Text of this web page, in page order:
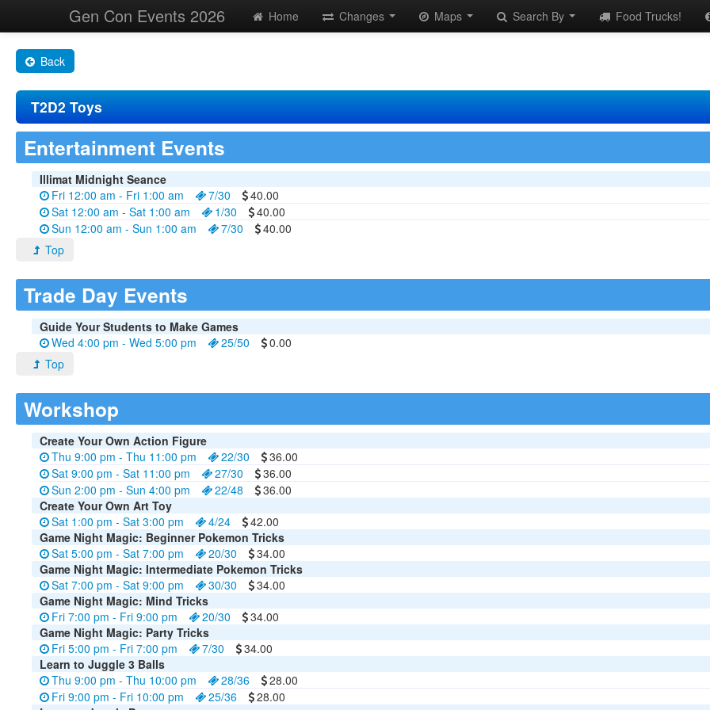
Gen Con Events 2026 Home Changes Maps Search By Food Trucks!
Back
T2D2 Toys
Entertainment Events
Illimat Midnight Seance
Fri 12:00 am - Fri 1:00 am
7/30
40.00
Sat 12:00 am - Sat 1:00 am
1/30
40.00
Sun 12:00 am - Sun 1:00 am
7/30
40.00
Top
Trade Day Events
Guide Your Students to Make Games
Wed 4:00 pm - Wed 5:00 pm
25/50
0.00
Top
Workshop
Create Your Own Action Figure
Thu 9:00 pm - Thu 11:00 pm
22/30
36.00
Sat 9:00 pm - Sat 11:00 pm
27/30
36.00
Sun 2:00 pm - Sun 4:00 pm
22/48
36.00
Create Your Own Art Toy
Sat 1:00 pm - Sat 3:00 pm
4/24
42.00
Game Night Magic: Beginner Pokemon Tricks
Sat 5:00 pm - Sat 7:00 pm
20/30
34.00
Game Night Magic: Intermediate Pokemon Tricks
Sat 7:00 pm - Sat 9:00 pm
30/30
34.00
Game Night Magic: Mind Tricks
Fri 7:00 pm - Fri 9:00 pm
20/30
34.00
Game Night Magic: Party Tricks
Fri 5:00 pm - Fri 7:00 pm
7/30
34.00
Learn to Juggle 3 Balls
Thu 9:00 pm - Thu 10:00 pm
28/36
28.00
Fri 9:00 pm - Fri 10:00 pm
25/36
28.00